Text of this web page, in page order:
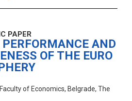
PAPER
AND
OF THE EURO
of Economics, Belgrade, The